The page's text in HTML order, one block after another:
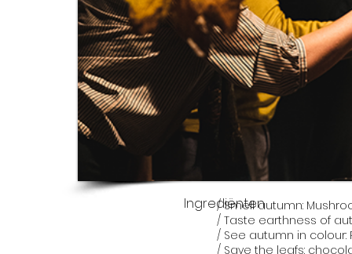
Ingrediënten
/ Smell autumn:
/ Taste earthness of
/ See autumn in
/ Save the leafs: